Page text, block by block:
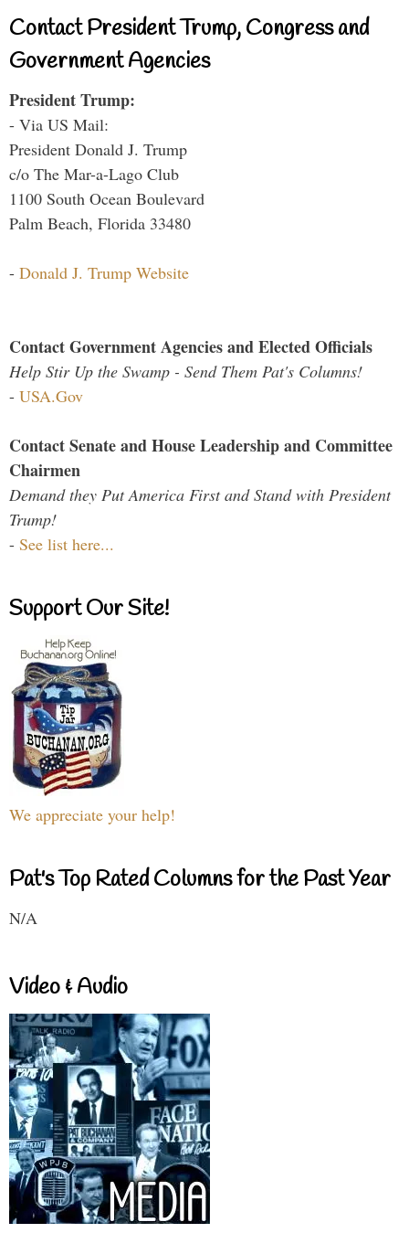
Contact President Trump, Congress and
Government Agencies
President Trump:
- Via US Mail:
President Donald J. Trump
c/o The Mar-a-Lago Club
1100 South Ocean Boulevard
Palm Beach, Florida 33480
- Donald J. Trump Website
Contact Government Agencies and Elected Officials
Help Stir Up the Swamp - Send Them Pat's Columns!
- USA.Gov
Contact Senate and House Leadership and Committee
Chairmen
Demand they Put America First and Stand with President
Trump!
- See list here...
Support Our Site!
We appreciate your help!
Pat's Top Rated Columns for the Past Year
N/A
Video & Audio